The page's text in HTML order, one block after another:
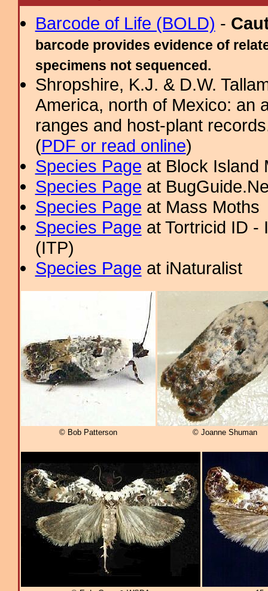
Barcode of Life (BOLD) -
barcode provides evidence of
specimens not sequenced.
Shropshire, K.J. & D.W.
America, north of Mexico: an
ranges and host-plant
(PDF or read online)
Species Page at Block Island
Species Page at
Species Page at Mass Moths
Species Page at Tortricid ID -
(ITP)
Species Page at iNaturalist
© Bob Patterson © Joanne Shuman